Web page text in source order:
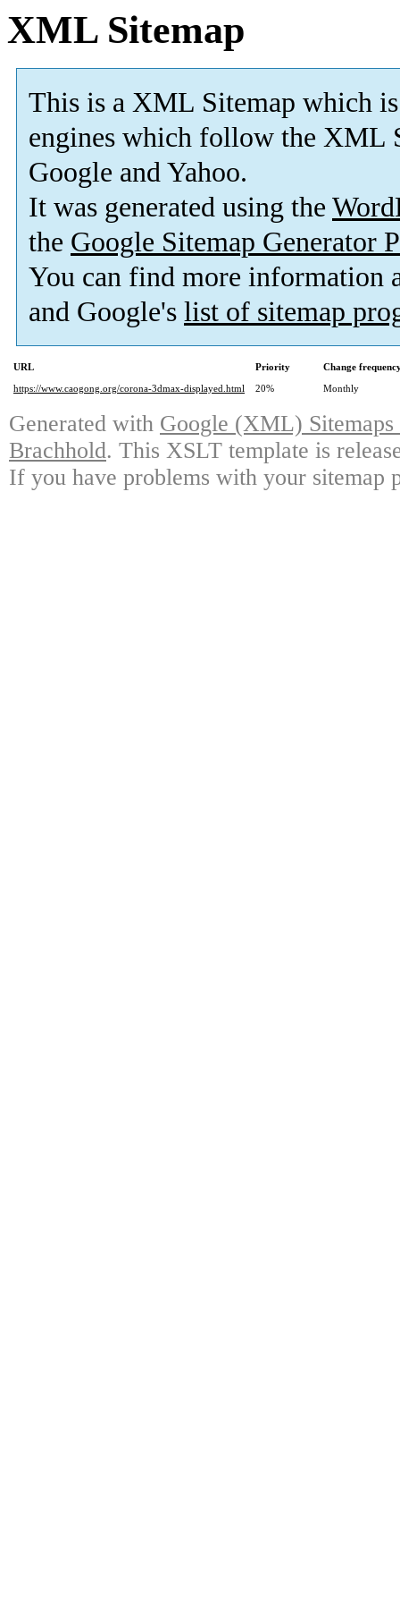
XML Sitemap
This is a XML Sitemap which is
engines which follow the XML
Google and Yahoo.
It was generated using the
the Google Sitemap Generator
You can find more information
and Google's list of sitemap
URL Priority
Change
https://www.caogong.org/corona-3dmax-displayed.html
20% Monthly
Generated with Google (XML)
Brachhold. This XSLT template is
If you have problems with your sitemap